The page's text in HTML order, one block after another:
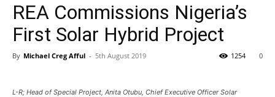
REA Commissions Nigeria’s
First Solar Hybrid Project
By Michael Creg Afful - 5th August 2019 0
1254
L-R; Head of Special Project, Anita Otubu, Chief Executive Officer Solar